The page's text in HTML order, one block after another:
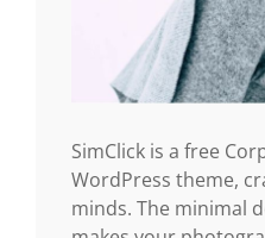
SimClick is a free
WordPress theme,
minds. The minimal